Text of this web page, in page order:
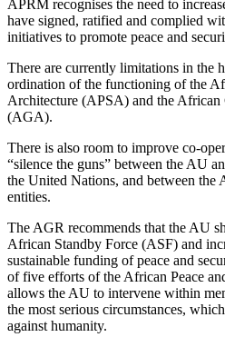
APRM recognises the need to
have signed, ratified and complied
initiatives to promote peace and
There are currently limitations in the
ordination of the functioning of the
Architecture (APSA) and the African
(AGA).
There is also room to improve co-
“silence the guns” between the AU
the United Nations, and between the
entities.
The AGR recommends that the AU
African Standby Force (ASF) and
sustainable funding of peace and
of five efforts of the African Peace
allows the AU to intervene within
the most serious circumstances,
against humanity.